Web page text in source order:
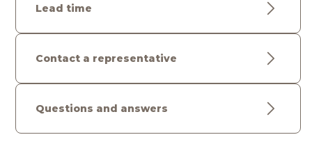
Lead time
Contact a representative
Questions and answers